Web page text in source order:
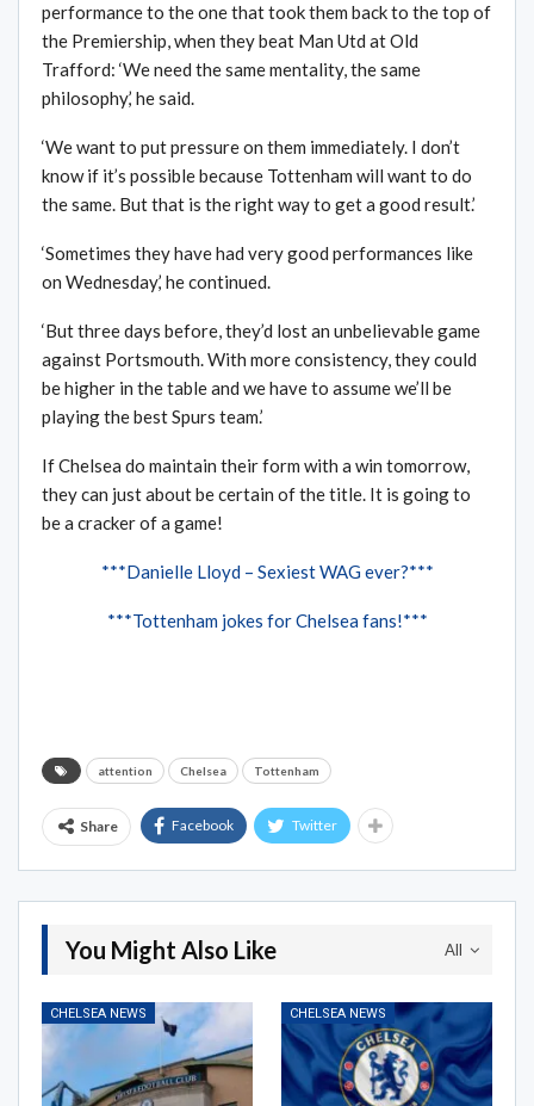
performance to the one that took them back to the top of
the Premiership, when they beat Man Utd at Old
Trafford: ‘We need the same mentality, the same
philosophy,’ he said.
‘We want to put pressure on them immediately. I don’t
know if it’s possible because Tottenham will want to do
the same. But that is the right way to get a good result.’
‘Sometimes they have had very good performances like
on Wednesday,’ he continued.
‘But three days before, they’d lost an unbelievable game
against Portsmouth. With more consistency, they could
be higher in the table and we have to assume we’ll be
playing the best Spurs team.’
If Chelsea do maintain their form with a win tomorrow,
they can just about be certain of the title. It is going to
be a cracker of a game!
***Danielle Lloyd – Sexiest WAG ever?***
***Tottenham jokes for Chelsea fans!***
attention Chelsea Tottenham
Share Facebook Twitter
All
You Might Also Like
CHELSEA NEWS CHELSEA NEWS